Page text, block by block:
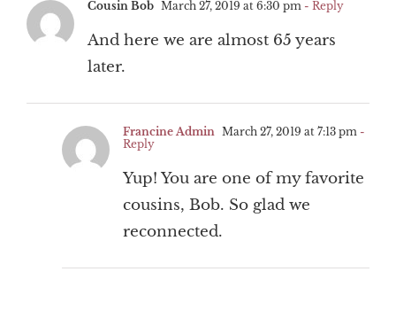
Cousin Bob March 27, 2019 at 6:30 pm - Reply
And here we are almost 65 years
later.
Francine Admin March 27, 2019 at 7:13 pm -
Reply
Yup! You are one of my favorite
cousins, Bob. So glad we
reconnected.